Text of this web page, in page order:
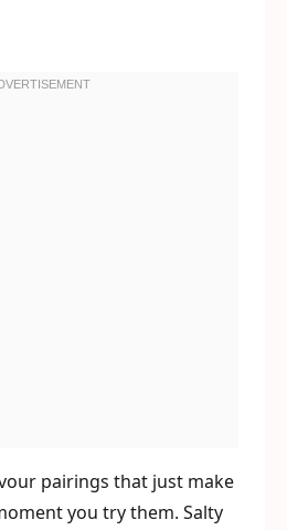
pairings that just make
you try them. Salty